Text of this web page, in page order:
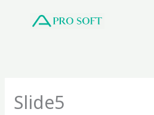
Slide5